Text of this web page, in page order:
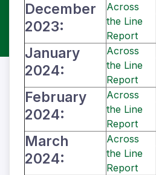
December
2023:
Across
the Line
Report
January
2024:
Across
the Line
Report
February
2024:
Across
the Line
Report
March
2024:
Across
the Line
Report